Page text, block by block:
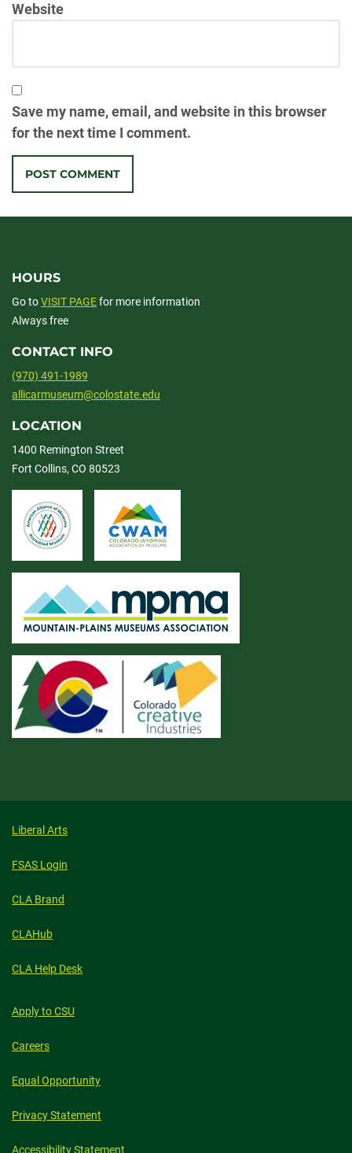
Website
Save my name, email, and website in this browser
for the next time I comment.
HOURS
Go toVISIT PAGEfor more information
Always free
CONTACT INFO
(970) 491-1989
allicarmuseum@colostate.edu
LOCATION
1400 Remington Street
Fort Collins, CO 80523
Liberal Arts
FSAS Login
CLA Brand
CLAHub
CLA Help Desk
Apply to CSU
Careers
Equal Opportunity
Privacy Statement
Accessibility Statement